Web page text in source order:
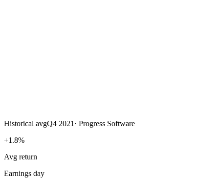
Historical avgQ4 2021 · Progress Software
+1.8%
Avg return
Earnings day